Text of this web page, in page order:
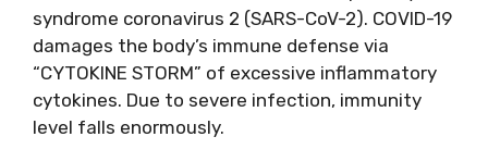
syndrome coronavirus 2 (SARS-CoV-2). COVID-19
damages the body’s immune defense via
“CYTOKINE STORM” of excessive inflammatory
cytokines. Due to severe infection, immunity
level falls enormously.